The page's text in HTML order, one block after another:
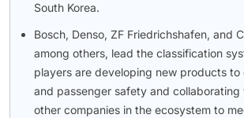
South Korea.
Bosch, Denso, ZF Friedrichshafen, and
among others, lead the classification
players are developing new products to
and passenger safety and collaborating
other companies in the ecosystem to